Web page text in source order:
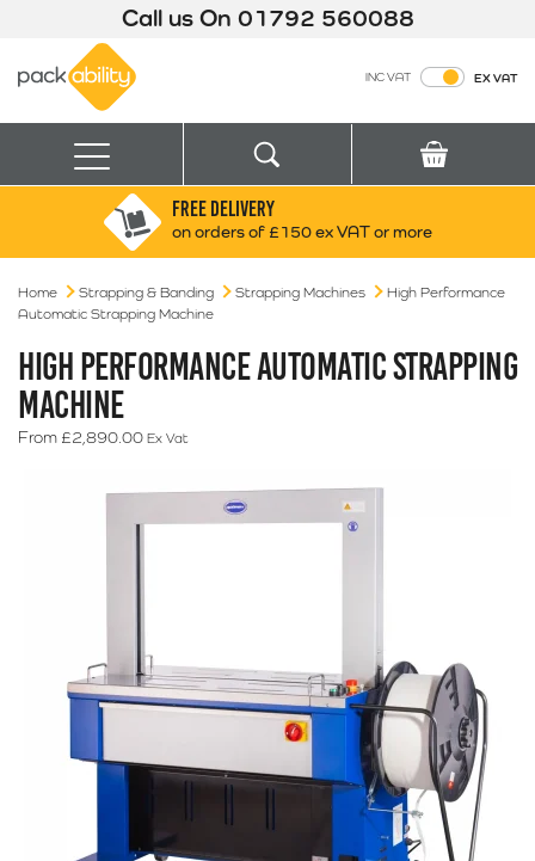
Call us On 01792 560088
INC VAT EX VAT
Menu
Search for:
Box finder
FREE DELIVERY
on orders of £150 ex VAT or more
Home Strapping & Banding Strapping Machines
High Performance
Automatic Strapping Machine
HIGH PERFORMANCE AUTOMATIC STRAPPING
MACHINE
From £2,890.00 Ex Vat